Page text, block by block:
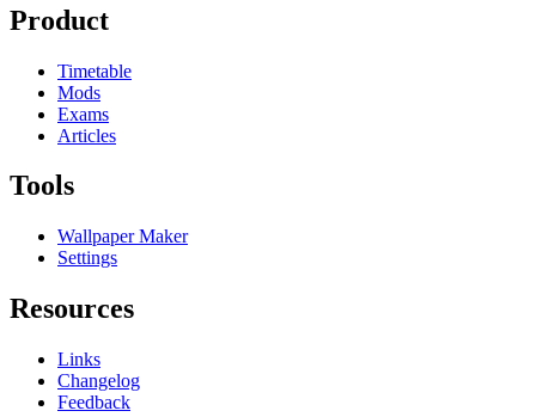
Product
Timetable
Mods
Exams
Articles
Tools
Wallpaper Maker
Settings
Resources
Links
Changelog
Feedback